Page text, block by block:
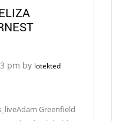
pm by lotekted
Greenfield